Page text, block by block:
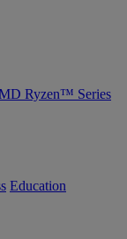
Ryzen™ Series
Education